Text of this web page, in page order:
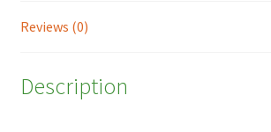
Reviews (0)
Description